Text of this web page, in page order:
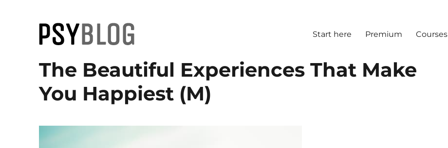
PsyBlog
Start here Premium Courses
The Beautiful Experiences That Make
You Happiest (M)